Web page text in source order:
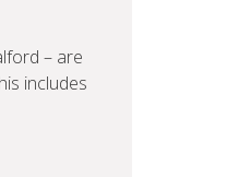
– are
includes